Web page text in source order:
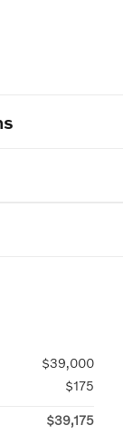
$39,000
$175
$39,175